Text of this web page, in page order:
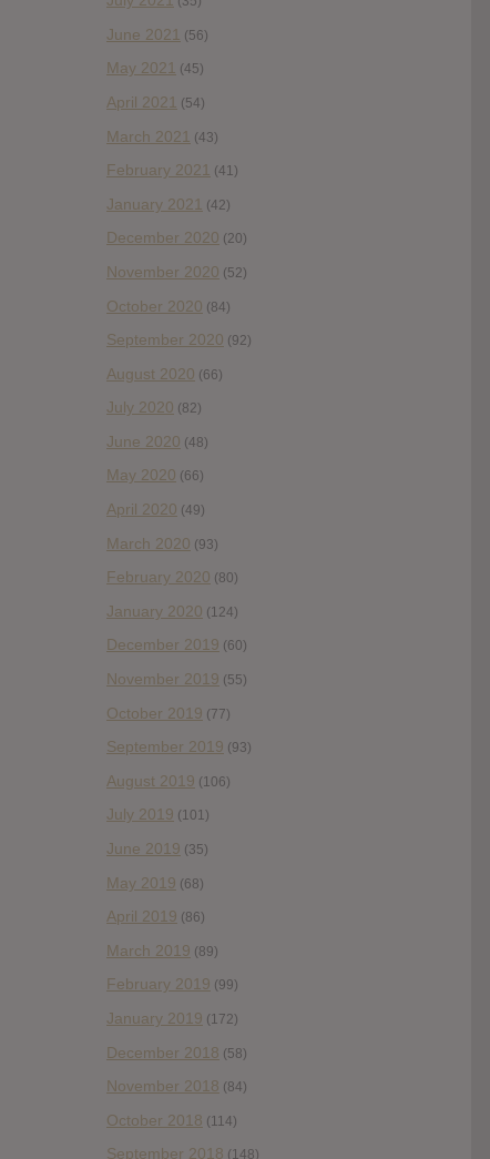
June 2021 (56)
May 2021 (45)
April 2021 (54)
March 2021 (43)
February 2021 (41)
January 2021 (42)
December 2020 (20)
November 2020 (52)
October 2020 (84)
September 2020 (92)
August 2020 (66)
July 2020 (82)
June 2020 (48)
May 2020 (66)
April 2020 (49)
March 2020 (93)
February 2020 (80)
January 2020 (124)
December 2019 (60)
November 2019 (55)
October 2019 (77)
September 2019 (93)
August 2019 (106)
July 2019 (101)
June 2019 (35)
May 2019 (68)
April 2019 (86)
March 2019 (89)
February 2019 (99)
January 2019 (172)
December 2018 (58)
November 2018 (84)
October 2018 (114)
September 2018 (148)